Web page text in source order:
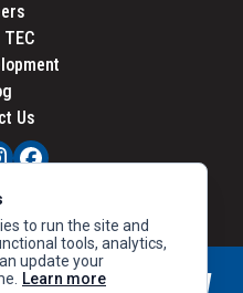
Us
PRIVACY
to run the site and
tools, analytics,
update your
Learn more